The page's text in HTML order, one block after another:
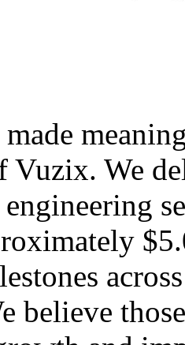
Vuzix. We
believe